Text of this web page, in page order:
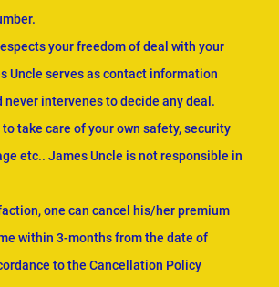
your freedom of deal with your
Uncle serves as contact information
intervenes to decide any deal.
take care of your own safety, security
etc.. James Uncle is not responsible in
one can cancel his/her premium
within 3-months from the date of
to the Cancellation Policy